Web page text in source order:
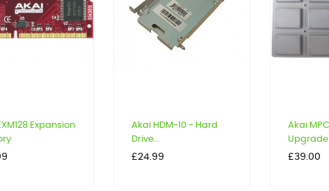
Expansion
Akai HDM-10 - Hard
Drive...
Price
£24.99
Akai MPC
Price
£39.00